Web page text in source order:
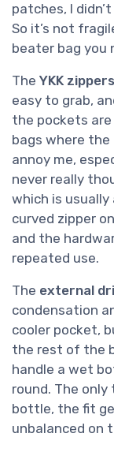
patches, I
So it’s not
beater bag you
The YKK zippers
easy to grab,
the pockets are
bags where
annoy me,
never really
which is
curved zipper
and the
repeated use.
The external
condensation
cooler pocket,
the rest of the
handle a wet
round. The only
bottle, the fit
unbalanced on